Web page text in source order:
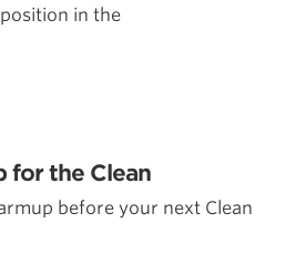
in the
for the Clean
before your next Clean